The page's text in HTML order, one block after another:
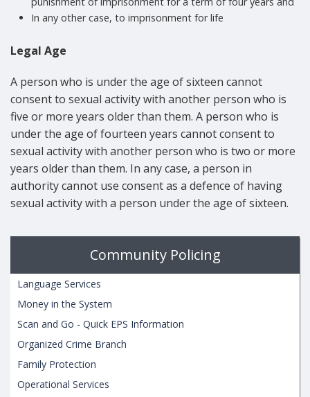
In any other case, to imprisonment for life
Legal Age
A person who is under the age of sixteen cannot
consent to sexual activity with another person who is
five or more years older than them. A person who is
under the age of fourteen years cannot consent to
sexual activity with another person who is two or more
years older than them. In any case, a person in
authority cannot use consent as a defence of having
sexual activity with a person under the age of sixteen.
Community Policing
Language Services
Money in the System
Scan and Go - Quick EPS Information
Organized Crime Branch
Family Protection
Operational Services